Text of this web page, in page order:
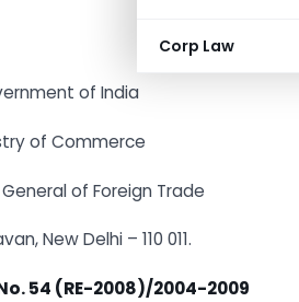
Corp Law
of India
of Commerce
of Foreign Trade
New Delhi – 110 011.
54 (RE-2008)/2004-2009